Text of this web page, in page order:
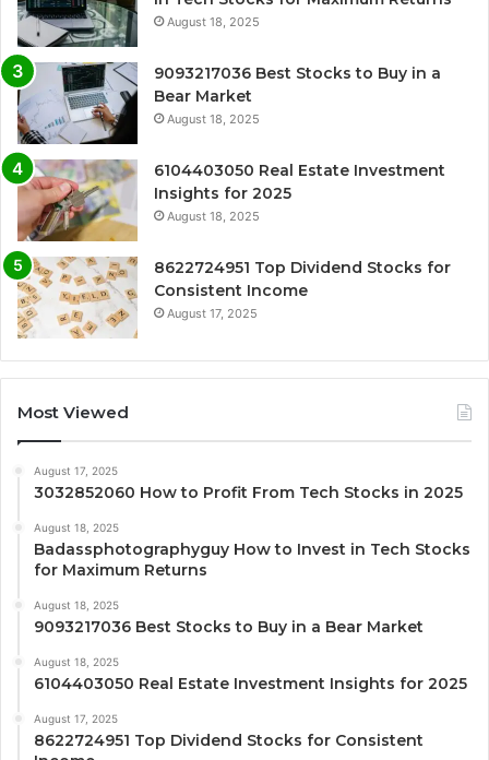
August 18, 2025
9093217036 Best Stocks to Buy in a
Bear Market
August 18, 2025
6104403050 Real Estate Investment
Insights for 2025
August 18, 2025
8622724951 Top Dividend Stocks for
Consistent Income
August 17, 2025
Most Viewed
August 17, 2025
3032852060 How to Profit From Tech Stocks in 2025
August 18, 2025
Badassphotographyguy How to Invest in Tech Stocks
for Maximum Returns
August 18, 2025
9093217036 Best Stocks to Buy in a Bear Market
August 18, 2025
6104403050 Real Estate Investment Insights for 2025
August 17, 2025
8622724951 Top Dividend Stocks for Consistent